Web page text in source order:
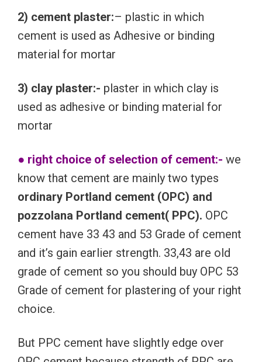
2) cement plaster:– plastic in which
cement is used as Adhesive or binding
material for mortar
3) clay plaster:- plaster in which clay is
used as adhesive or binding material for
mortar
● right choice of selection of cement:- we
know that cement are mainly two types
ordinary Portland cement (OPC) and
pozzolana Portland cement( PPC). OPC
cement have 33 43 and 53 Grade of cement
and it’s gain earlier strength. 33,43 are old
grade of cement so you should buy OPC 53
Grade of cement for plastering of your right
choice.
But PPC cement have slightly edge over